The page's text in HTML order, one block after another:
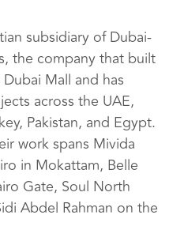
subsidiary of Dubai-
the company that built
Mall and has
across the UAE,
Pakistan, and Egypt.
work spans Mivida
in Mokattam, Belle
Gate, Soul North
Abdel Rahman on the